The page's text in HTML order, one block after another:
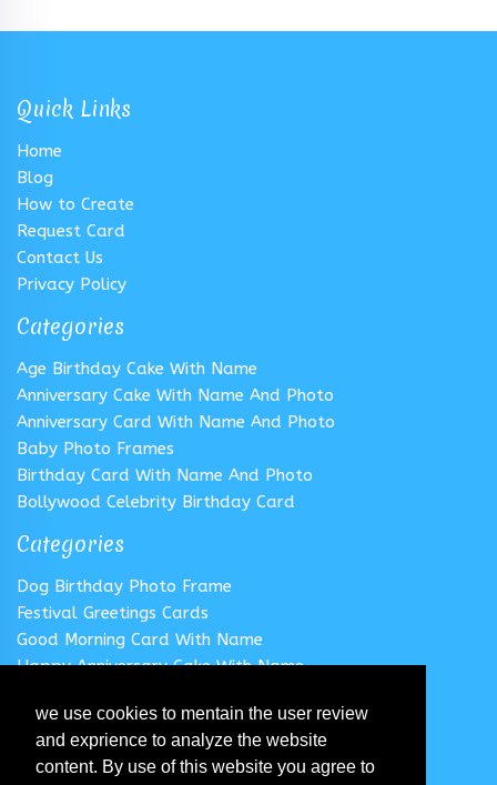
we use cookies to mentain the user review
and exprience to analyze the website
content. By use of this website you agree to
Quick Links
Home
Blog
How to Create
Request Card
Contact Us
Privacy Policy
Categories
Age Birthday Cake With Name
Anniversary Cake With Name And Photo
Anniversary Card With Name And Photo
Baby Photo Frames
Birthday Card With Name And Photo
Bollywood Celebrity Birthday Card
Categories
Dog Birthday Photo Frame
Festival Greetings Cards
Good Morning Card With Name
Happy Anniversary Cake With Name
Happy Birthday Cake With Name
Follow us